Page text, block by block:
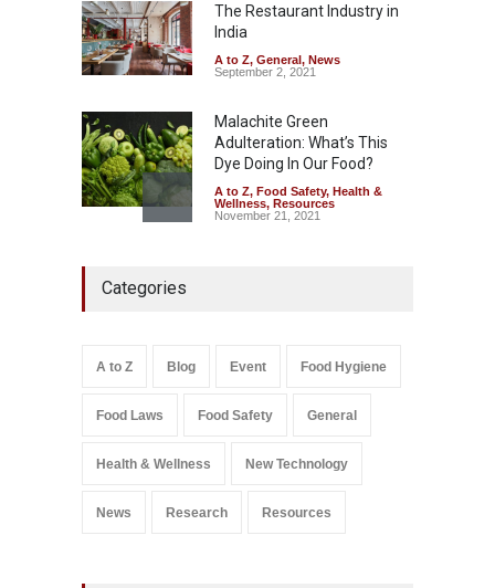
A to Z,Food Hygiene,Food
Safety
News
August 7, 2026
The Restaurant Industry in
India
A to Z, General, News
September 2, 2021
Malachite Green
Adulteration: What’s This
Dye Doing In Our Food?
A to Z, Food Safety, Health &
Wellness, Resources
November 21, 2021
Salmonella In Baby Food
Categories
A to Z Blog Event Food Hygiene
Food Laws Food Safety General
Health & Wellness New Technology
News Research Resources